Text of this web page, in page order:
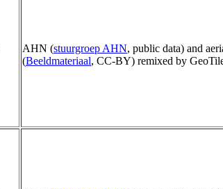
AHN (stuurgroep AHN, public data) and
(Beeldmateriaal, CC-BY) remixed by